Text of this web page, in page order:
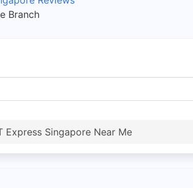
Branch
Express Singapore Near Me